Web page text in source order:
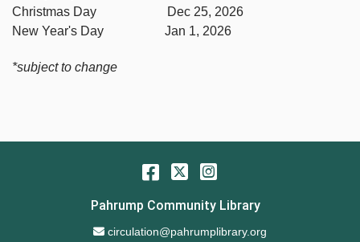
Christmas Day Dec 25, 2026
New Year's Day Jan 1, 2026
*subject to change
Facebook
Twitter
Pahrump Community Library
Email Address
circulation@pahrumplibrary.org